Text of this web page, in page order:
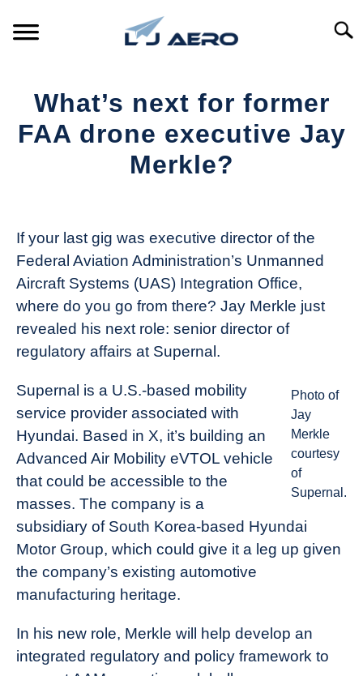
PRODUCTS
What’s next for former
FAA drone executive Jay
Merkle?
The
Drone
Girl
Industry
News
If your last gig was executive director of the
Federal Aviation Administration’s Unmanned
Aircraft Systems (UAS) Integration Office,
where do you go from there? Jay Merkle just
revealed his next role: senior director of
regulatory affairs at Supernal.
Photo of
Jay
Merkle
courtesy
of
Supernal.
Supernal is a U.S.-based mobility
service provider associated with
Hyundai. Based in X, it’s building an
Advanced Air Mobility eVTOL vehicle
that could be accessible to the
masses. The company is a
subsidiary of South Korea-based Hyundai
Motor Group, which could give it a leg up given
the company’s existing automotive
manufacturing heritage.
In his new role, Merkle will help develop an
integrated regulatory and policy framework to